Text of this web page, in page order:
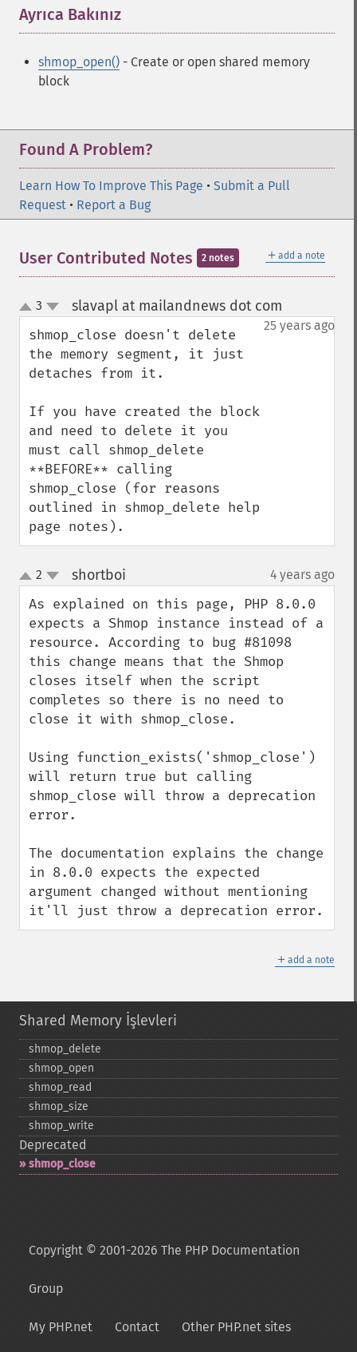
Ayrıca Bakınız
shmop_open() - Create or open shared memory
block
Found A Problem?
Learn How To Improve This Page • Submit a Pull
Request • Report a Bug
＋ add a note
User Contributed Notes 2 notes
up
down
3 slavapl at mailandnews dot com
25 years ago
shmop_close doesn't delete
the memory segment, it just
detaches from it.
If you have created the block
and need to delete it you
must call shmop_delete
**BEFORE** calling
shmop_close (for reasons
outlined in shmop_delete help
page notes).
up
down
2 shortboi 4 years ago
As explained on this page, PHP 8.0.0
expects a Shmop instance instead of a
resource. According to bug #81098
this change means that the Shmop
closes itself when the script
completes so there is no need to
close it with shmop_close.
Using function_exists('shmop_close')
will return true but calling
shmop_close will throw a deprecation
error.
The documentation explains the change
in 8.0.0 expects the expected
argument changed without mentioning
it'll just throw a deprecation error.
＋ add a note
Shared Memory İşlevleri
shmop_​delete
shmop_​open
shmop_​read
shmop_​size
shmop_​write
Deprecated
shmop_​close
Copyright © 2001-2026 The PHP Documentation
Group
My PHP.net Contact Other PHP.net sites